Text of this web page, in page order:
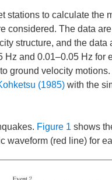
stations to calculate the
considered. The data
structure, and the
and 0.01–0.05 Hz for
ground velocity
(1985) with the
Figure 1 shows
waveform (red line) for